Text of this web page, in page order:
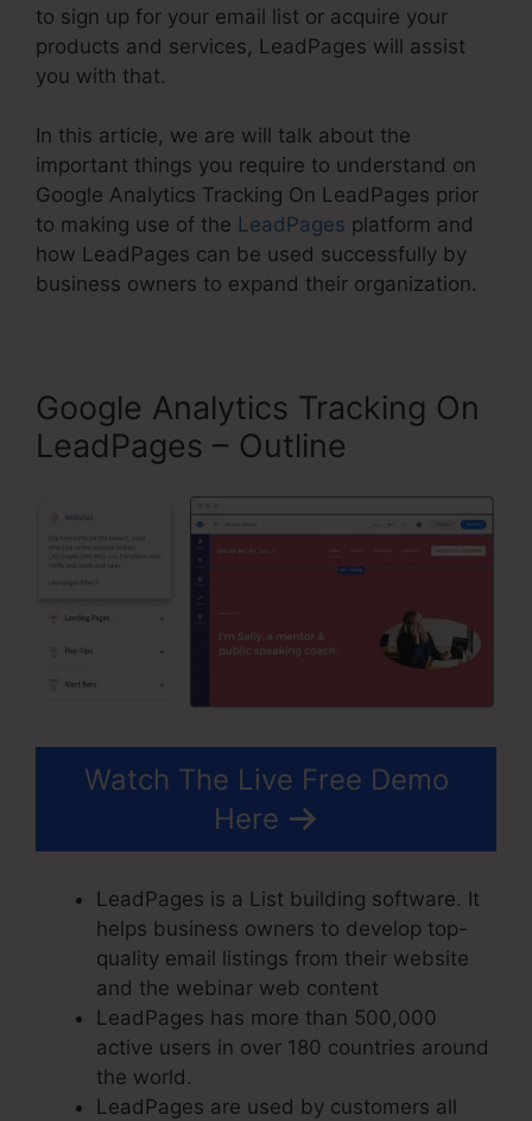
to sign up for your email list or acquire your
products and services, LeadPages will assist
you with that.
In this article, we are will talk about the
important things you require to understand on
Google Analytics Tracking On LeadPages prior
to making use of the LeadPages platform and
how LeadPages can be used successfully by
business owners to expand their organization.
Google Analytics Tracking On
LeadPages – Outline
Watch The Live Free Demo
Here
LeadPages is a List building software. It
helps business owners to develop top-
quality email listings from their website
and the webinar web content
LeadPages has more than 500,000
active users in over 180 countries around
the world.
LeadPages are used by customers all